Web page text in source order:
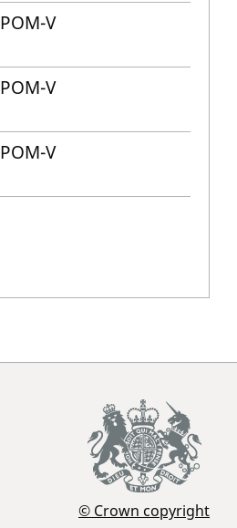
POM-V
POM-V
POM-V
© Crown copyright